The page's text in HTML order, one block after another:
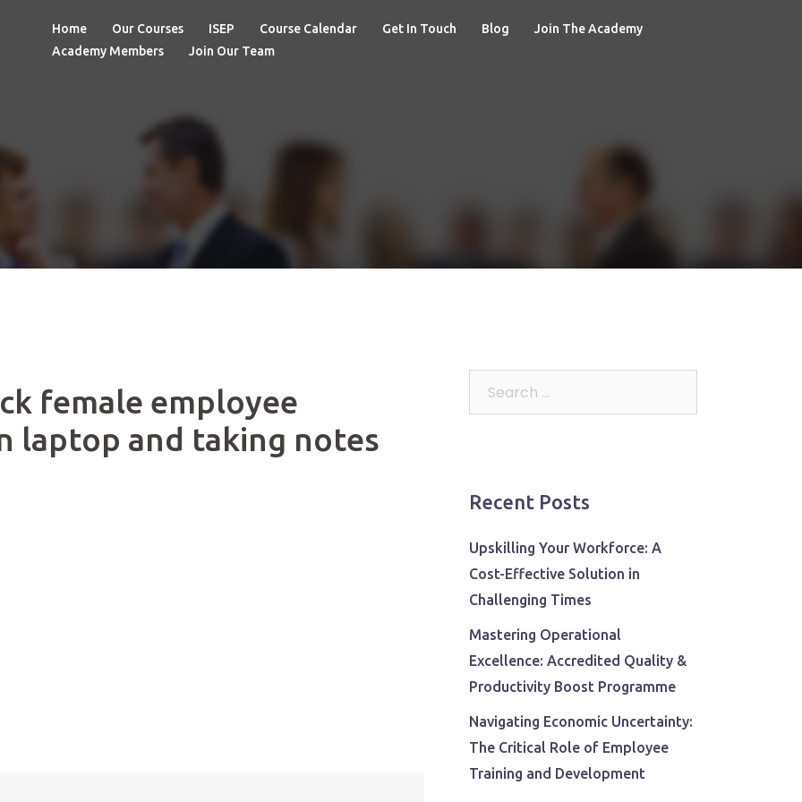
Home Our Courses ISEP Course Calendar Get In Touch Blog
Join The Academy
Academy Members
Join Our Team
female employee
laptop and taking notes
Recent Posts
Upskilling Your Workforce: A
Cost-Effective Solution in
Challenging Times
Mastering Operational
Excellence: Accredited Quality &
Productivity Boost Programme
Navigating Economic Uncertainty:
The Critical Role of Employee
Training and Development